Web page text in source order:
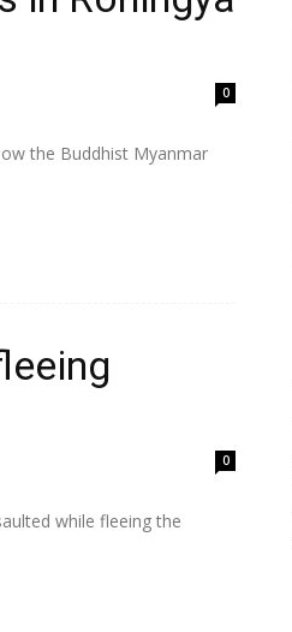
0
the Buddhist Myanmar
0
while fleeing the